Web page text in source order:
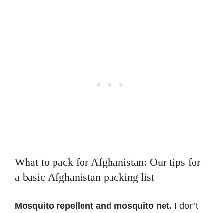
What to pack for Afghanistan: Our tips for
a basic Afghanistan packing list
Mosquito repellent and mosquito net. I don’t